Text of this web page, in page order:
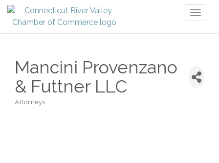
Mancini Provenzano
& Futtner LLC
Categories
Attorneys